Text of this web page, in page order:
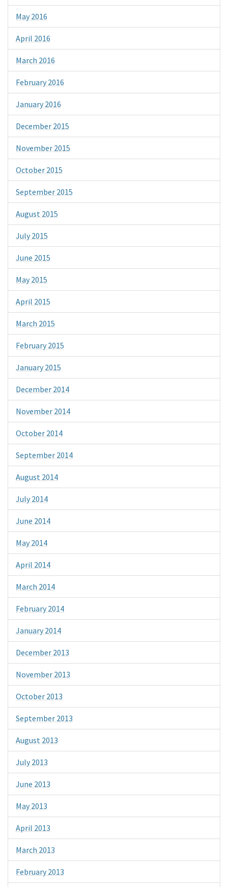
May 2016
April 2016
March 2016
February 2016
January 2016
December 2015
November 2015
October 2015
September 2015
August 2015
July 2015
June 2015
May 2015
April 2015
March 2015
February 2015
January 2015
December 2014
November 2014
October 2014
September 2014
August 2014
July 2014
June 2014
May 2014
April 2014
March 2014
February 2014
January 2014
December 2013
November 2013
October 2013
September 2013
August 2013
July 2013
June 2013
May 2013
April 2013
March 2013
February 2013